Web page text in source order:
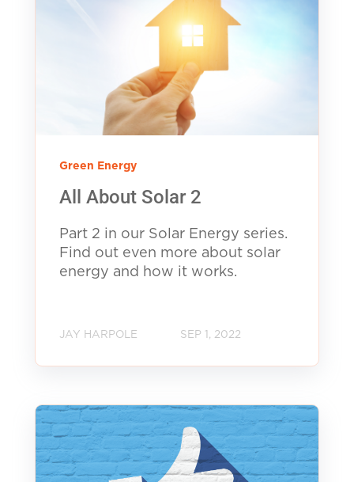
Green Energy
All About Solar 2
Part 2 in our Solar Energy series.
Find out even more about solar
energy and how it works.
JAY HARPOLE SEP 1, 2022